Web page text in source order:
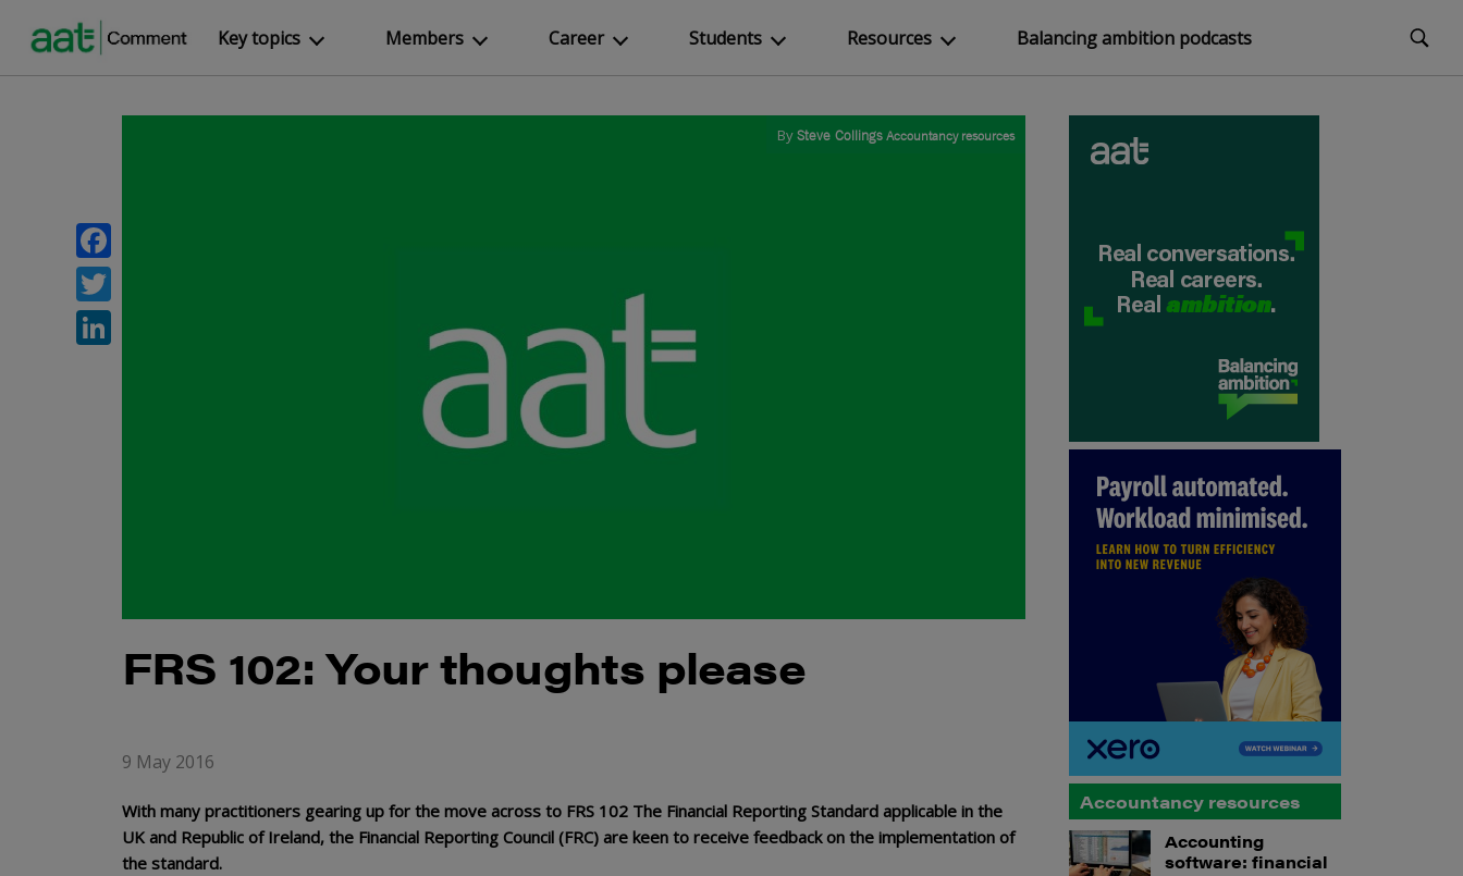
Key topics Members Career Students Resources Balancing ambition podcasts
BySteve CollingsAccountancy resources
FRS 102: Your thoughts please
9 May 2016
With many practitioners gearing up for the move across to FRS 102 The Financial Reporting Standard applicable in the
UK and Republic of Ireland, the Financial Reporting Council (FRC) are keen to receive feedback on the implementation of
the standard.
Accountancy resources
Accounting
software: financial
Facebook
Twitter